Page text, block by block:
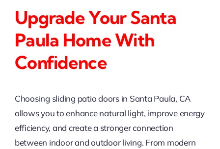
Upgrade Your Santa
Paula Home With
Confidence
Choosing sliding patio doors in Santa Paula, CA
allows you to enhance natural light, improve energy
efficiency, and create a stronger connection
between indoor and outdoor living. From modern